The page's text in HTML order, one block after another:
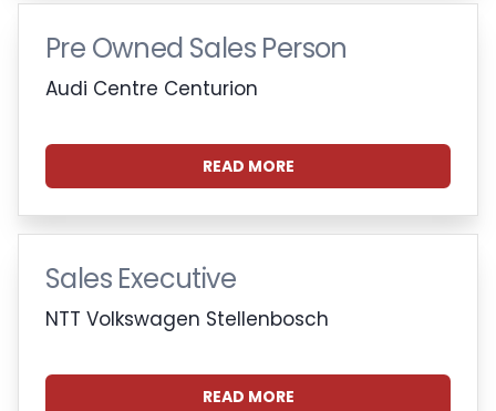
Pre Owned Sales Person
Audi Centre Centurion
READ MORE
Sales Executive
NTT Volkswagen Stellenbosch
READ MORE